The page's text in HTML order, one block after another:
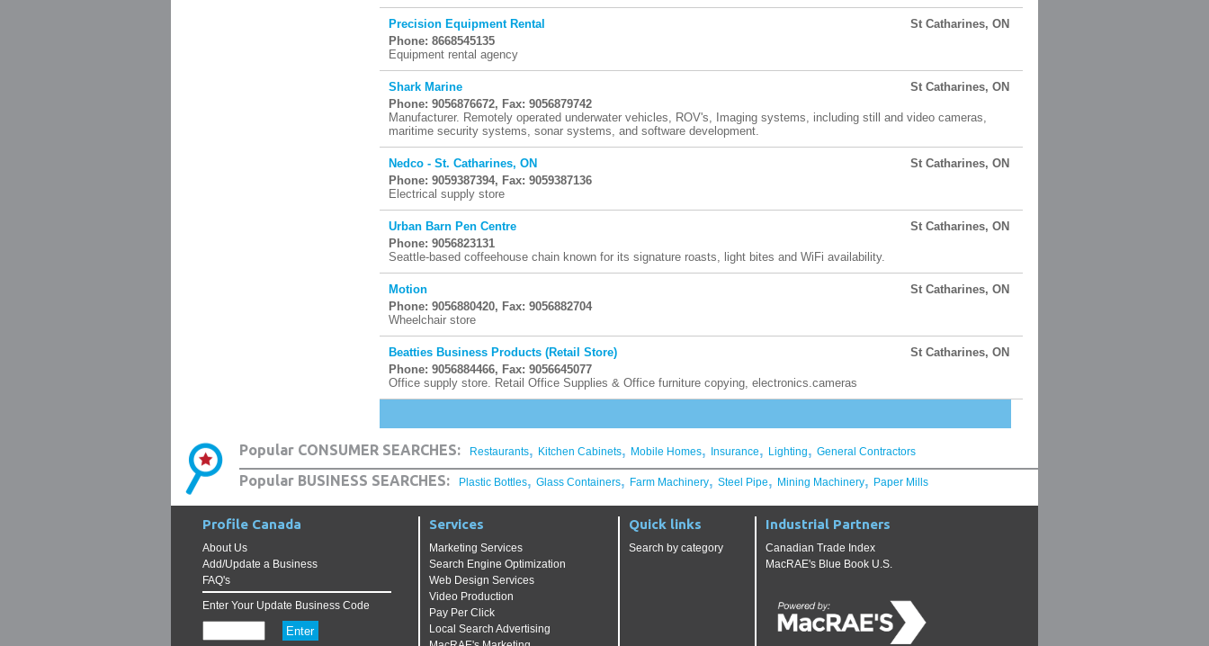
Precision Equipment Rental
St Catharines, ON
Phone: 8668545135
Equipment rental agency
Shark Marine
St Catharines, ON
Phone: 9056876672, Fax: 9056879742
Manufacturer. Remotely operated underwater vehicles, ROV's, Imaging systems, including still and video cameras,
maritime security systems, sonar systems, and software development.
Nedco - St. Catharines, ON
St Catharines, ON
Phone: 9059387394, Fax: 9059387136
Electrical supply store
Urban Barn Pen Centre
St Catharines, ON
Phone: 9056823131
Seattle-based coffeehouse chain known for its signature roasts, light bites and WiFi availability.
Motion
St Catharines, ON
Phone: 9056880420, Fax: 9056882704
Wheelchair store
Beatties Business Products (Retail Store)
St Catharines, ON
Phone: 9056884466, Fax: 9056645077
Office supply store. Retail Office Supplies & Office furniture copying, electronics.cameras
Popular CONSUMER SEARCHES: Restaurants, Kitchen Cabinets, Mobile Homes, Insurance, Lighting, General Contractors
Popular BUSINESS SEARCHES: Plastic Bottles, Glass Containers, Farm Machinery, Steel Pipe, Mining Machinery, Paper Mills
Profile Canada
About Us
Add/Update a Business
FAQ's
Enter Your Update Business Code
Services
Marketing Services
Search Engine Optimization
Web Design Services
Video Production
Pay Per Click
Local Search Advertising
Quick links
Search by category
Industrial Partners
Canadian Trade Index
MacRAE's Blue Book U.S.